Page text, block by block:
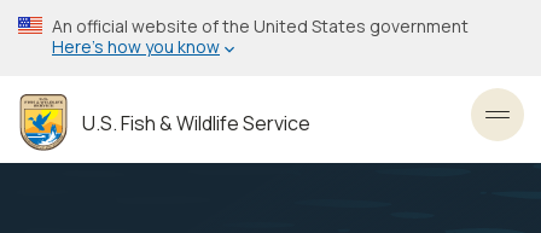
Skip
to
content
An official website of the United States government
Here’s how you know
U.S. Fish & Wildlife Service